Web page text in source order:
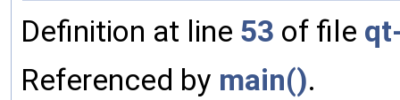
Definition at line 53 of file
Referenced by main().